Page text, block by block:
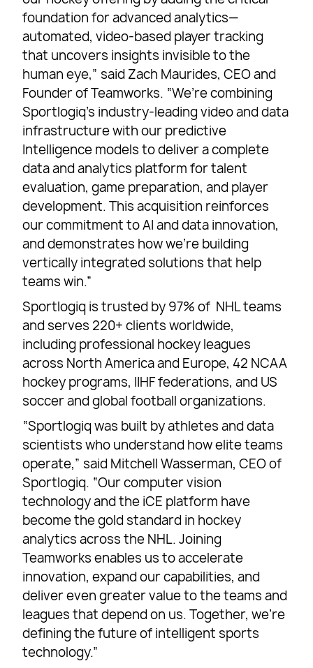
foundation for advanced analytics—
automated, video-based player tracking
that uncovers insights invisible to the
human eye,” said Zach Maurides, CEO and
Founder of Teamworks. “We’re combining
Sportlogiq’s industry-leading video and data
infrastructure with our predictive
Intelligence models to deliver a complete
data and analytics platform for talent
evaluation, game preparation, and player
development. This acquisition reinforces
our commitment to AI and data innovation,
and demonstrates how we’re building
vertically integrated solutions that help
teams win.”
Sportlogiq is trusted by 97% of NHL teams
and serves 220+ clients worldwide,
including professional hockey leagues
across North America and Europe, 42 NCAA
hockey programs, IIHF federations, and US
soccer and global football organizations.
“Sportlogiq was built by athletes and data
scientists who understand how elite teams
operate,” said Mitchell Wasserman, CEO of
Sportlogiq. “Our computer vision
technology and the iCE platform have
become the gold standard in hockey
analytics across the NHL. Joining
Teamworks enables us to accelerate
innovation, expand our capabilities, and
deliver even greater value to the teams and
leagues that depend on us. Together, we’re
defining the future of intelligent sports
technology.”